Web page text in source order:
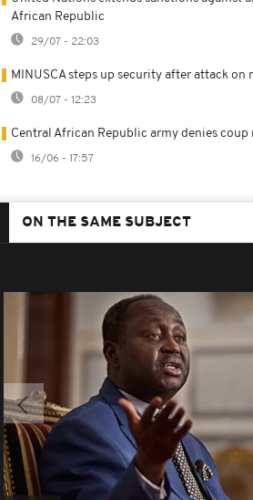
African Republic
29/07 - 22:03
MINUSCA steps up security after attack on
08/07 - 12:23
Central African Republic army denies coup
16/06 - 17:57
ON THE SAME SUBJECT